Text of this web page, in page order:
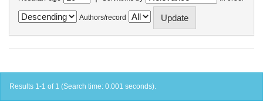
Authors/record
Results 1-1 of 1 (Search time: 0.001 seconds).